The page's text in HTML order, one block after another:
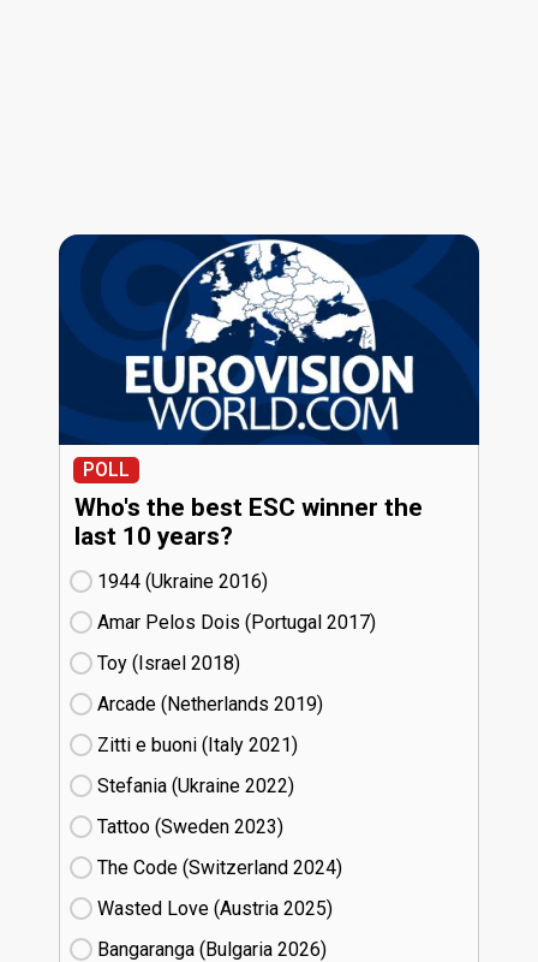
POLL
Who's the best ESC winner the
last 10 years?
1944 (Ukraine
16)
Amar Pelos Dois (Portugal
17)
Toy (Israel
18)
Arcade (Netherlands
19)
Zitti e buoni​ (Italy
21)
Stefania (Ukraine
22)
Tattoo (Sweden
23)
The Code (Switzerland
24)
Wasted Love (Austria
25)
Bangaranga (Bulgaria
26)